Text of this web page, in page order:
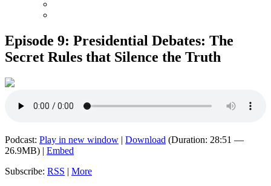
Episode 9: Presidential Debates: The
Secret Rules that Silence the Truth
Podcast: Play in new window | Download (Duration: 28:51 —
26.9MB) | Embed
Subscribe: RSS | More